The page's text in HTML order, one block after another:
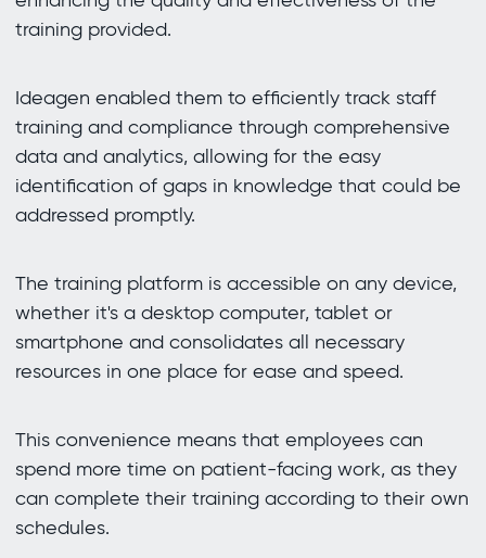
training provided.
Ideagen enabled them to efficiently track staff
training and compliance through comprehensive
data and analytics, allowing for the easy
identification of gaps in knowledge that could be
addressed promptly.
The training platform is accessible on any device,
whether it's a desktop computer, tablet or
smartphone and consolidates all necessary
resources in one place for ease and speed.
This convenience means that employees can
spend more time on patient-facing work, as they
can complete their training according to their own
schedules.